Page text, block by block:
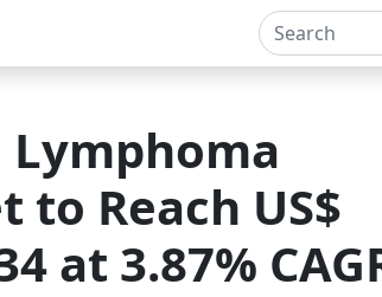
Lymphoma
Reach US$
at 3.87%